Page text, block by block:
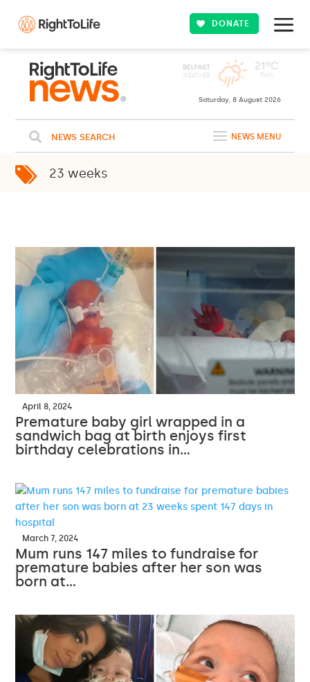
DONATE
Saturday, 8 August 2026
NEWS SEARCH NEWS MENU
23 weeks
April 8, 2024
Premature baby girl wrapped in a
sandwich bag at birth enjoys first
birthday celebrations in…
March 7, 2024
Mum runs 147 miles to fundraise for
premature babies after her son was
born at…